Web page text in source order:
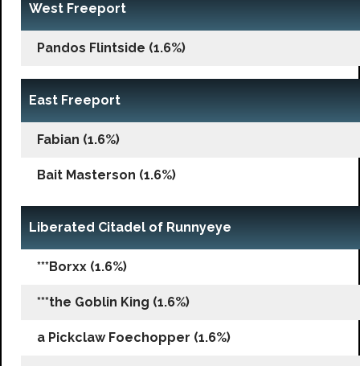
West Freeport
Pandos Flintside (1.6%)
East Freeport
Fabian (1.6%)
Bait Masterson (1.6%)
Liberated Citadel of Runnyeye
***Borxx (1.6%)
***the Goblin King (1.6%)
a Pickclaw Foechopper (1.6%)